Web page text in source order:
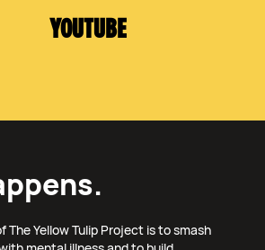
YOUTUBE
The Yellow Tulip Project is to smash